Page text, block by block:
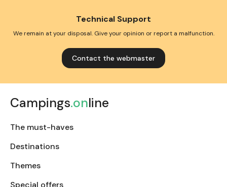
Technical Support
We remain at your disposal. Give your opinion or report a malfunction.
Contact the webmaster
Campings.online
The must-haves
Destinations
Themes
Special offers